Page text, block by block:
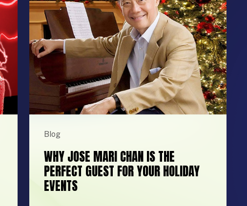
Blog
WHY JOSE MARI CHAN IS THE
PERFECT GUEST FOR YOUR HOLIDAY
EVENTS